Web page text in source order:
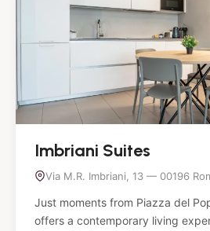
Imbriani Suites
Via M.R. Imbriani, 13 — 00196
Just moments from Piazza del
offers a contemporary living